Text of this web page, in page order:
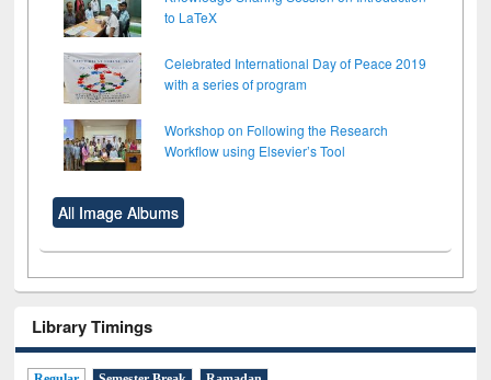
to LaTeX
Celebrated International Day of Peace 2019
with a series of program
Workshop on Following the Research
Workflow using Elsevier’s Tool
All Image Albums
Library Timings